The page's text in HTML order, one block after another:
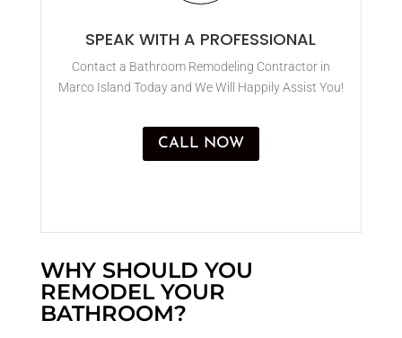
SPEAK WITH A PROFESSIONAL
Contact a Bathroom Remodeling Contractor in
Marco Island Today and We Will Happily Assist You!
CALL NOW
WHY SHOULD YOU
REMODEL YOUR
BATHROOM?